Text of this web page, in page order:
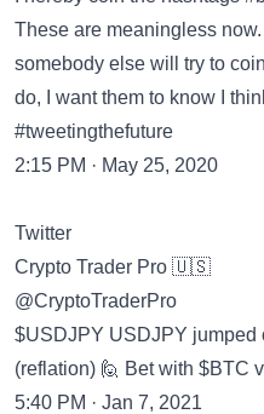
These are meaningless
somebody else will try to
do, I want them to know I
#tweetingthefuture
2:15 PM · May 25, 2020
Twitter
Crypto Trader Pro 🇺🇸
@CryptoTraderPro
$USDJPY USDJPY jumped
(reflation) 🙋 Bet with $BTC
5:40 PM · Jan 7, 2021